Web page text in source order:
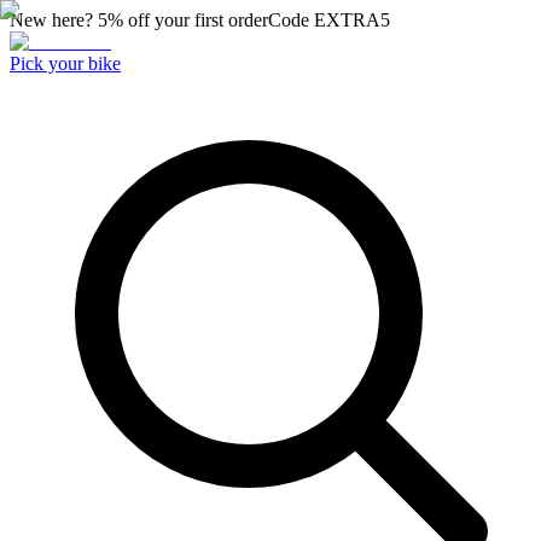
New here? 5% off your first orderCode EXTRA5
Pick your bike